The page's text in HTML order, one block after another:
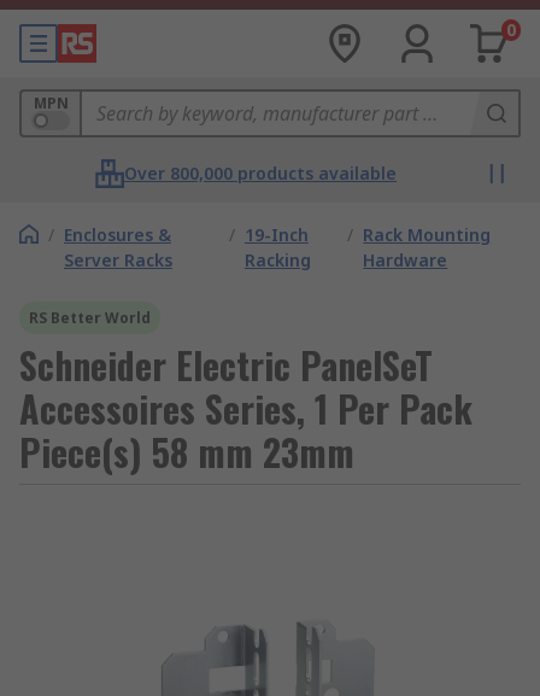
0
MPN
Over 800,000 products available
/ Enclosures &
Server Racks
/ 19-Inch
Racking
/ Rack Mounting
Hardware
RS Better World
Schneider Electric PanelSeT
Accessoires Series, 1 Per Pack
Piece(s) 58 mm 23mm